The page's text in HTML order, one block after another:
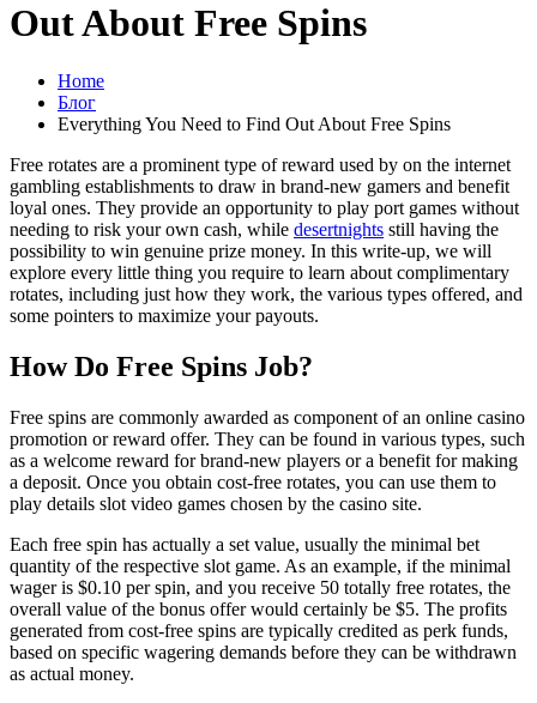
Out About Free Spins
Home
Блог
Everything You Need to Find Out About Free Spins
Free rotates are a prominent type of reward used by on the internet
gambling establishments to draw in brand-new gamers and benefit
loyal ones. They provide an opportunity to play port games without
needing to risk your own cash, while desertnights still having the
possibility to win genuine prize money. In this write-up, we will
explore every little thing you require to learn about complimentary
rotates, including just how they work, the various types offered, and
some pointers to maximize your payouts.
How Do Free Spins Job?
Free spins are commonly awarded as component of an online casino
promotion or reward offer. They can be found in various types, such
as a welcome reward for brand-new players or a benefit for making
a deposit. Once you obtain cost-free rotates, you can use them to
play details slot video games chosen by the casino site.
Each free spin has actually a set value, usually the minimal bet
quantity of the respective slot game. As an example, if the minimal
wager is $0.10 per spin, and you receive 50 totally free rotates, the
overall value of the bonus offer would certainly be $5. The profits
generated from cost-free spins are typically credited as perk funds,
based on specific wagering demands before they can be withdrawn
as actual money.